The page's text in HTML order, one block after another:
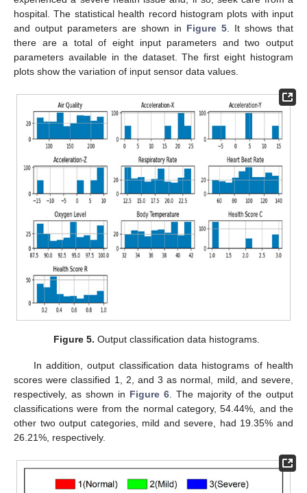
hospital. The statistical health record histogram plots with input
and output parameters are shown in Figure 5 . It shows that
there are a total of eight input parameters and two output
parameters available in the dataset. The first eight histogram
plots show the variation of input sensor data values.
Figure 5. Output classification data histograms.
In addition, output classification data histograms of health
scores were classified 1, 2, and 3 as normal, mild, and severe,
respectively, as shown in Figure 6 . The majority of the output
classifications were from the normal category, 54.44%, and the
other two output categories, mild and severe, had 19.35% and
26.21%, respectively.